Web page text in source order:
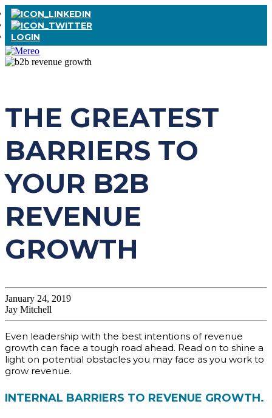
LOGIN
THE GREATEST
BARRIERS TO
YOUR B2B
REVENUE
GROWTH
January 24, 2019
Jay Mitchell
Even leadership with the best intentions of revenue
growth can face a tough road ahead. Read on to shine a
light on potential obstacles you may face as you work to
grow revenue.
INTERNAL BARRIERS TO REVENUE GROWTH.